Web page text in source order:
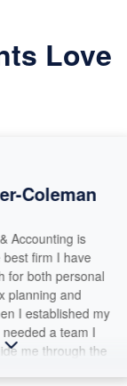
Love
is
I have
personal
and
my
a team I
through the